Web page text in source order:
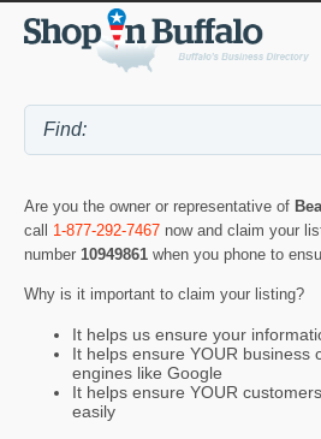
Are you the owner or representative of
call 1-877-292-7467 now and claim your
number 10949861 when you phone to
Why is it important to claim your listing?
It helps us ensure your
It helps ensure YOUR business
engines like Google
It helps ensure YOUR
easily